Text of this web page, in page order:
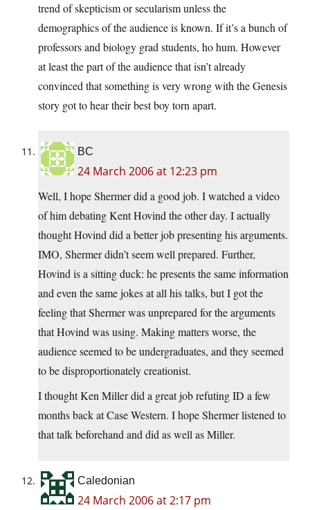
trend of skepticism or secularism unless the
demographics of the audience is known. If it’s a bunch of
professors and biology grad students, ho hum. However
at least the part of the audience that isn’t already
convinced that something is very wrong with the Genesis
story got to hear their best boy torn apart.
BC
24 March 2006 at 12:23 pm
Well, I hope Shermer did a good job. I watched a video
of him debating Kent Hovind the other day. I actually
thought Hovind did a better job presenting his arguments.
IMO, Shermer didn’t seem well prepared. Further,
Hovind is a sitting duck: he presents the same information
and even the same jokes at all his talks, but I got the
feeling that Shermer was unprepared for the arguments
that Hovind was using. Making matters worse, the
audience seemed to be undergraduates, and they seemed
to be disproportionately creationist.
I thought Ken Miller did a great job refuting ID a few
months back at Case Western. I hope Shermer listened to
that talk beforehand and did as well as Miller.
Caledonian
24 March 2006 at 2:17 pm